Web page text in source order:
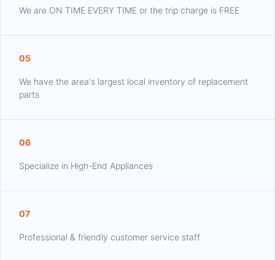
We are ON TIME EVERY TIME or the trip charge is FREE
05
We have the area's largest local inventory of replacement
parts
06
Specialize in High-End Appliances
07
Professional & friendly customer service staff